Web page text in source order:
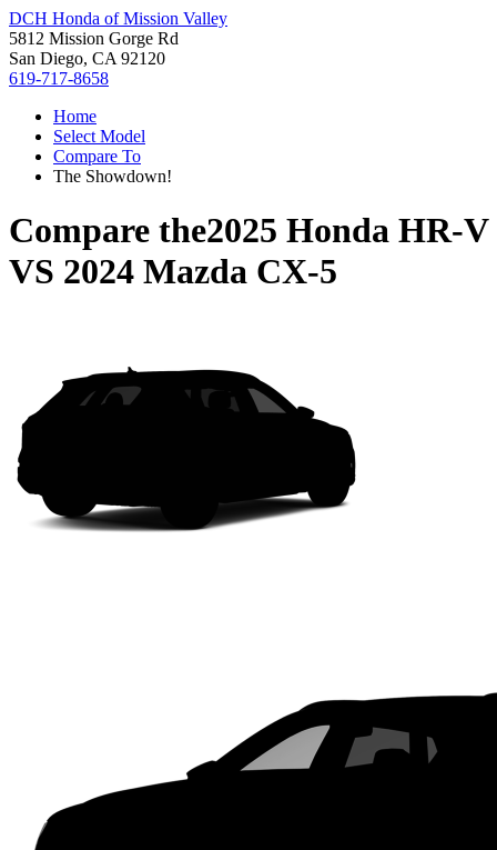
DCH Honda of Mission Valley
5812 Mission Gorge Rd
San Diego, CA 92120
619-717-8658
Home
Select Model
Compare To
The Showdown!
Compare the2025 Honda HR-V
VS 2024 Mazda CX-5